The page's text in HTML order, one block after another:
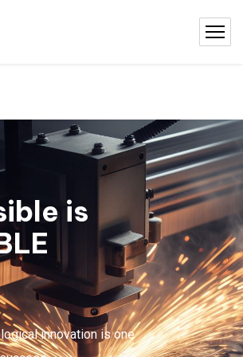
is
innovation is one